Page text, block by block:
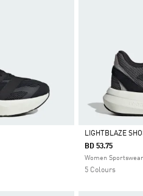
Selected
LIGHTBLAZE
BD 53.75
Women Sportswear
5 Colours